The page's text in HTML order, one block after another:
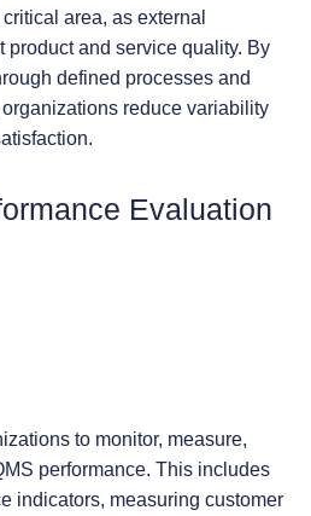
area, as external
product and service quality. By
defined processes and
reduce variability
Evaluation
to monitor, measure,
performance. This includes
indicators, measuring customer